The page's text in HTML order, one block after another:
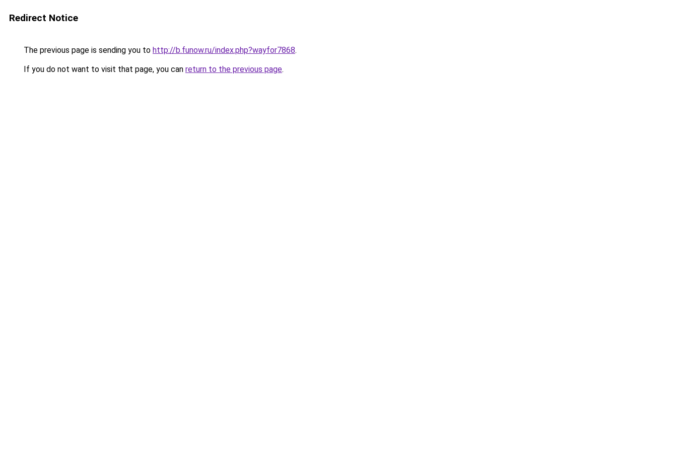
Redirect Notice
The previous page is sending you to http://b.funow.ru/index.php?wayfor7868.
If you do not want to visit that page, you can return to the previous page.